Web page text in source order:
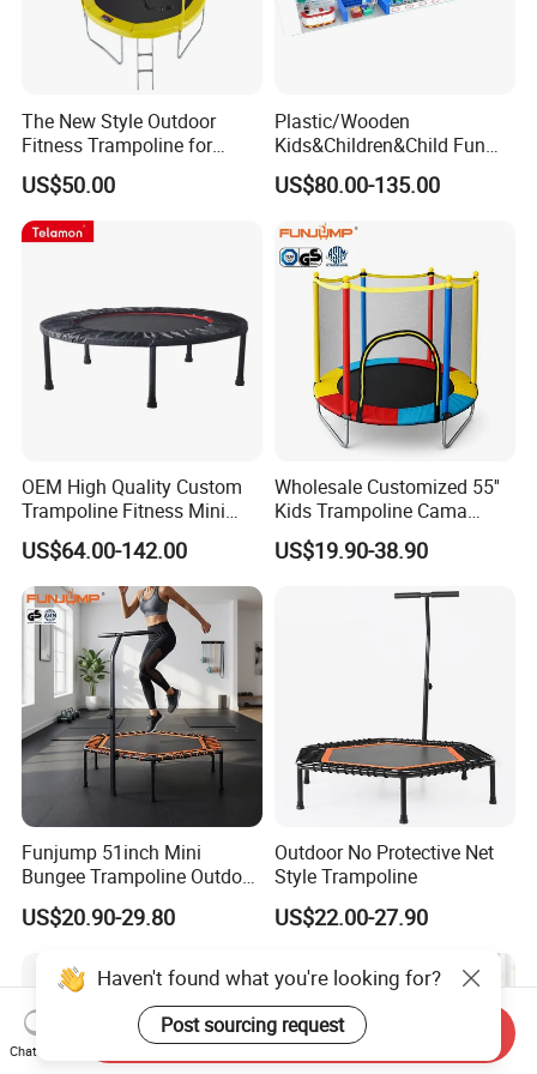
The New Style Outdoor
Fitness Trampoline for
Chilldren Fun
US$50.00
Plastic/Wooden
Kids&Children&Child Fun
Indoor&Outdoor
Commercial Soft
Amusement Park
Playground
US$80.00-135.00
OEM High Quality Custom
Trampoline Fitness Mini
Black Pink for Sale
US$64.00-142.00
Wholesale Customized 55''
Kids Trampoline Cama
Elastica Pula Pula Mini
Trampolin for
US$19.90-38.90
Funjump 51inch Mini
Bungee Trampoline Outdoor
Indoor for Adults Kids/Child
Jumping Fitness
Handle
US$20.90-29.80
Outdoor No Protective Net
Style Trampoline
US$22.00-27.90
Haven't found what you're looking for?
Post sourcing request
Chat Now
Send Inquiry